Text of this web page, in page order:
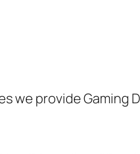
we provide Gaming